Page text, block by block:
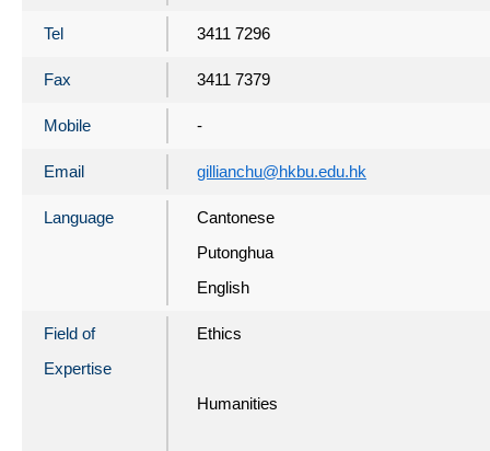
Tel 3411 7296
Fax 3411 7379
Mobile -
Email gillianchu@hkbu.edu.hk
Language
Cantonese
Putonghua
English
Field of
Expertise
Ethics
Humanities